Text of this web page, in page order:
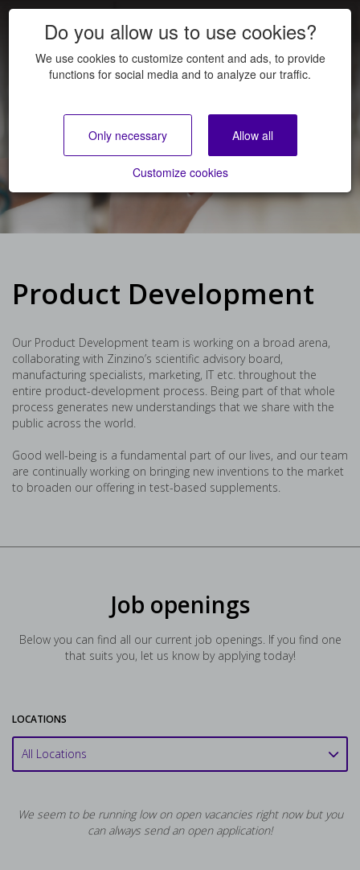
Product Development
JOB OPENINGS
Product Development
Our Product Development team is working on a broad arena,
collaborating with Zinzino’s scientific advisory board,
manufacturing specialists, marketing, IT etc. throughout the
entire product-development process. Being part of that whole
process generates new understandings that we share with the
public across the world.
Good well-being is a fundamental part of our lives, and our team
are continually working on bringing new inventions to the market
to broaden our offering in test-based supplements.
Job openings
Below you can find all our current job openings. If you find one
that suits you, let us know by applying today!
LOCATIONS
All Locations
We seem to be running low on open vacancies right now but you
can always send an open application!
Do you allow us to use cookies?
We use cookies to customize content and ads, to provide
functions for social media and to analyze our traffic.
Only necessary Allow all
Customize cookies